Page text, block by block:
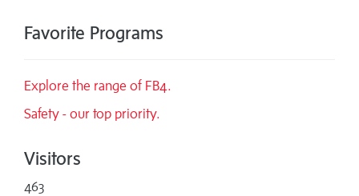
Favorite Programs
Explore the range of FB4.
Safety - our top priority.
Visitors
463